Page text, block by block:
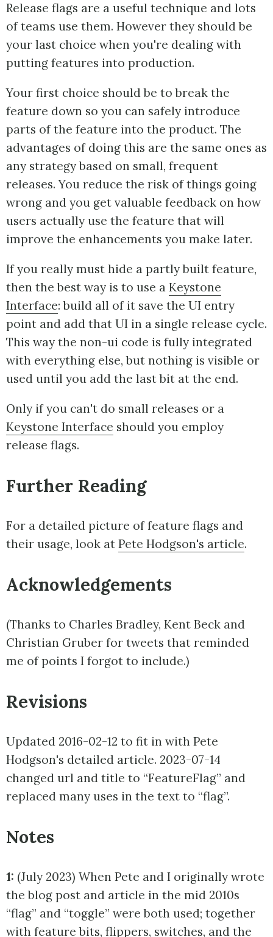
Release flags are a useful technique and lots
of teams use them. However they should be
your last choice when you're dealing with
putting features into production.
Your first choice should be to break the
feature down so you can safely introduce
parts of the feature into the product. The
advantages of doing this are the same ones as
any strategy based on small, frequent
releases. You reduce the risk of things going
wrong and you get valuable feedback on how
users actually use the feature that will
improve the enhancements you make later.
If you really must hide a partly built feature,
then the best way is to use a Keystone
Interface: build all of it save the UI entry
point and add that UI in a single release cycle.
This way the non-ui code is fully integrated
with everything else, but nothing is visible or
used until you add the last bit at the end.
Only if you can't do small releases or a
Keystone Interface should you employ
release flags.
Further Reading
For a detailed picture of feature flags and
their usage, look at Pete Hodgson's article.
Acknowledgements
(Thanks to Charles Bradley, Kent Beck and
Christian Gruber for tweets that reminded
me of points I forgot to include.)
Revisions
Updated 2016-02-12 to fit in with Pete
Hodgson's detailed article. 2023-07-14
changed url and title to “FeatureFlag” and
replaced many uses in the text to “flag”.
Notes
1: (July 2023) When Pete and I originally wrote
the blog post and article in the mid 2010s
“flag” and “toggle” were both used; together
with feature bits, flippers, switches, and the